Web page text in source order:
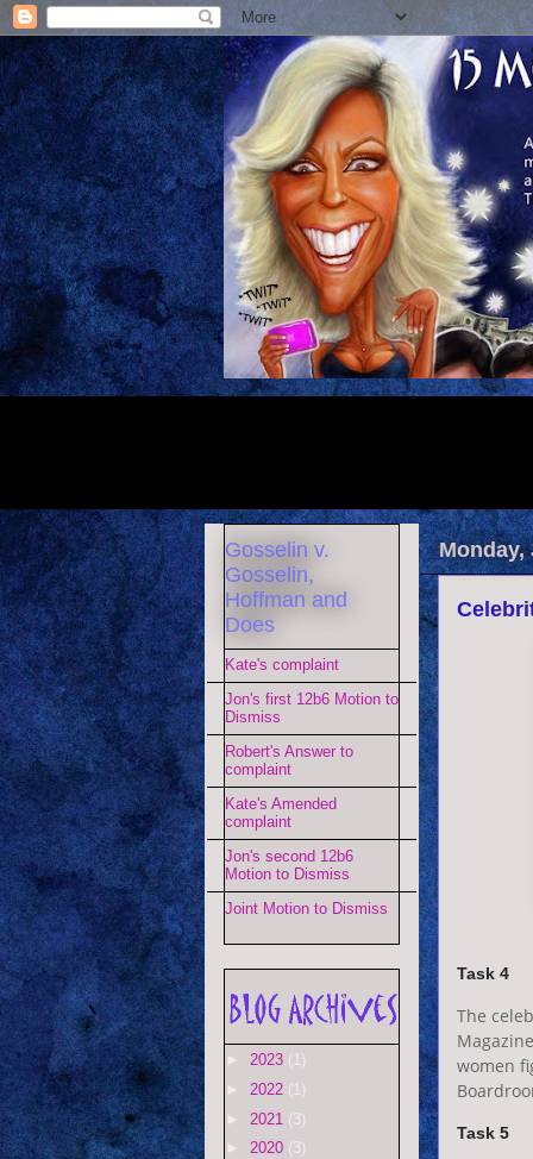
Monday,
Task 4
The
women
Task 5
Gosselin v.
Gosselin,
Hoffman and
Does
Kate's complaint
Jon's first 12b6 Motion to
Dismiss
Robert's Answer to
complaint
Kate's Amended
complaint
Jon's second 12b6
Motion to Dismiss
Joint Motion to Dismiss
► 2023 (1)
► 2022 (1)
► 2021 (3)
► 2020 (3)